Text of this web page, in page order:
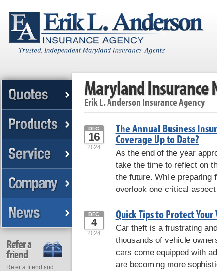
Maryland Insurance
Erik L. Anderson Insurance Agency
The Annual Business
Coverage Up to Date?
DEC
16
2024
As the end of the year
take the time to reflect on
the future. While preparing
overlook one critical
Quick Tips to Protect
DEC
4
2024
Car theft is a frustrating
thousands of vehicle
cars come equipped with
are becoming more
Refer a
friend
Refer a friend and